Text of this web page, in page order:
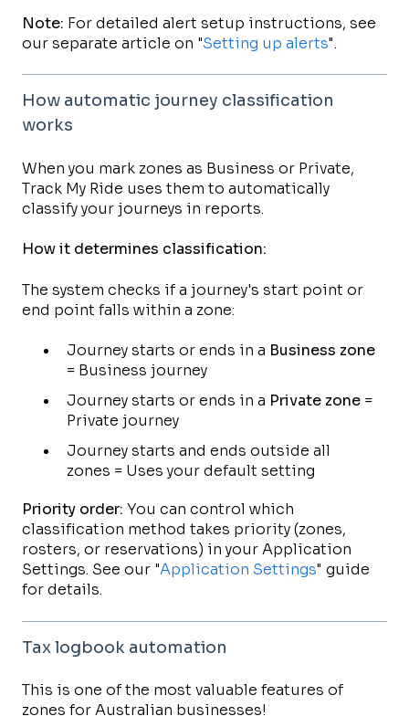
Note: For detailed alert setup instructions, see
our separate article on "Setting up alerts".
How automatic journey classification
works
When you mark zones as Business or Private,
Track My Ride uses them to automatically
classify your journeys in reports.
How it determines classification:
The system checks if a journey's start point or
end point falls within a zone:
Journey starts or ends in a Business zone
= Business journey
Journey starts or ends in a Private zone =
Private journey
Journey starts and ends outside all
zones = Uses your default setting
Priority order: You can control which
classification method takes priority (zones,
rosters, or reservations) in your Application
Settings. See our "Application Settings" guide
for details.
Tax logbook automation
This is one of the most valuable features of
zones for Australian businesses!